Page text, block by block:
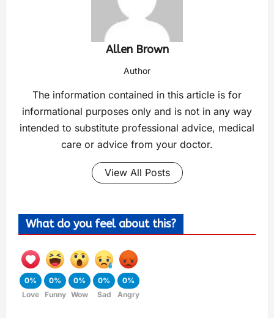
Allen Brown
Author
The information contained in this article is for
informational purposes only and is not in any way
intended to substitute professional advice, medical
care or advice from your doctor.
View All Posts
What do you feel about this?
0%
Love
0%
Funny
0%
Wow
0%
Sad
0%
Angry